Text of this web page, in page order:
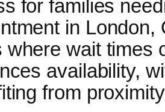
for families
in
where wait times
availability,
from